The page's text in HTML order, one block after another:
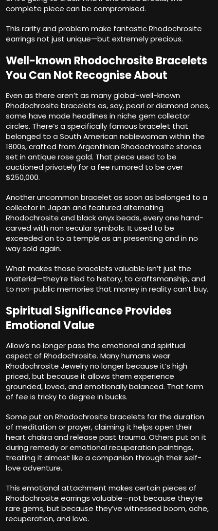
complete piece can be compromised.
This rarity and problem make fantastic Rhodochrosite
earrings not just unique—but extremely precious.
Well-known Rhodochrosite Bracelets
You Can Not Recognise About
Even as there aren’t as many global-well-known
Rhodochrosite bracelets as, say, pearl or diamond ones,
some have made headlines in niche gem collector
circles. There’s a specifically famous bracelet that
belonged to a South American noblewoman within the
1800s, crafted from Argentinian Rhodochrosite stones
set in antique rose gold. That piece used to be
auctioned privately for a fee rumored to be over
$250,000.
Another uncommon bracelet as soon as belonged to a
collector in Japan and featured alternating
Rhodochrosite and black onyx beads, every one hand-
carved with non secular symbols. It used to be
exceeded on to a temple as an presenting and in no
way sold again.
What makes those bracelets valuable isn’t just the
material—they’re tied to history, to craftsmanship, and
to non-public memories that money in reality can’t buy.
Spiritual Significance Provides
Emotional Value
Allow’s no longer pass the emotional and spiritual
aspect of Rhodochrosite. Many humans wear
Rhodochrosite Jewelry no longer because it’s high
priced, but because it allows them experience
grounded, loved, and emotionally balanced. That form
of fee is tricky to degree in bucks.
Some put on Rhodochrosite bracelets for the duration
of meditation or prayer, claiming it helps open their
heart chakra and release past trauma. Others put on it
during remedy or emotional recuperation paintings,
treating it almost like a companion through their self-
love adventure.
This emotional attachment makes certain pieces of
Rhodochrosite earrings valuable—not because they’re
rare gems, but because they’ve witnessed boom, ache,
recuperation, and love.